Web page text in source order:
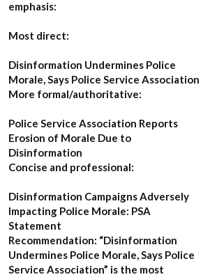
emphasis:
Most direct:
Disinformation Undermines Police
Morale, Says Police Service Association
More formal/authoritative:
Police Service Association Reports
Erosion of Morale Due to
Disinformation
Concise and professional:
Disinformation Campaigns Adversely
Impacting Police Morale: PSA
Statement
Recommendation: “Disinformation
Undermines Police Morale, Says Police
Service Association” is the most